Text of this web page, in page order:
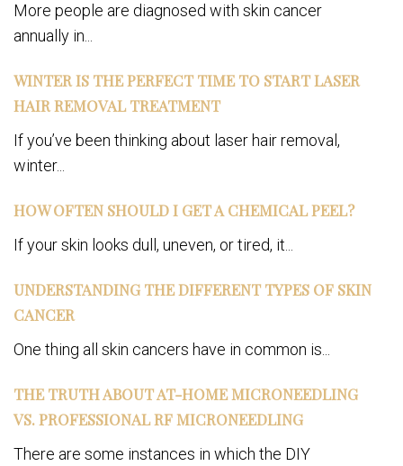
More people are diagnosed with skin cancer
annually in...
WINTER IS THE PERFECT TIME TO START LASER
HAIR REMOVAL TREATMENT
If you’ve been thinking about laser hair removal,
winter...
HOW OFTEN SHOULD I GET A CHEMICAL PEEL?
If your skin looks dull, uneven, or tired, it...
UNDERSTANDING THE DIFFERENT TYPES OF SKIN
CANCER
One thing all skin cancers have in common is...
THE TRUTH ABOUT AT-HOME MICRONEEDLING
VS. PROFESSIONAL RF MICRONEEDLING
There are some instances in which the DIY